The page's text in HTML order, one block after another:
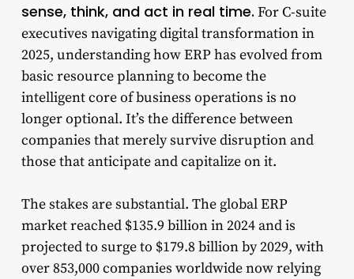
sense, think, and act in real time. For C-suite
executives navigating digital transformation in
2025, understanding how ERP has evolved from
basic resource planning to become the
intelligent core of business operations is no
longer optional. It’s the difference between
companies that merely survive disruption and
those that anticipate and capitalize on it.
The stakes are substantial. The global ERP
market reached $135.9 billion in 2024 and is
projected to surge to $179.8 billion by 2029, with
over 853,000 companies worldwide now relying